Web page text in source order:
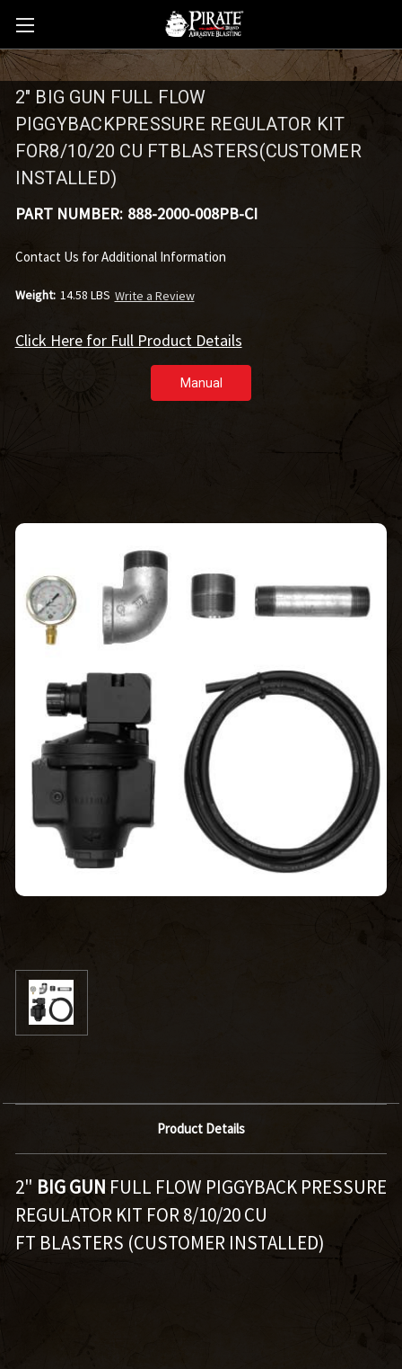
2" BIG GUN FULL FLOW
PIGGYBACKPRESSURE REGULATOR KIT
FOR8/10/20 CU FTBLASTERS(CUSTOMER
INSTALLED)
PART NUMBER: 888-2000-008PB-CI
Contact Us for Additional Information
Weight: 14.58 LBS Write a Review
Click Here for Full Product Details
Manual
Product Details
2" BIG GUN FULL FLOW PIGGYBACK PRESSURE
REGULATOR KIT FOR 8/10/20 CU
FT BLASTERS (CUSTOMER INSTALLED)